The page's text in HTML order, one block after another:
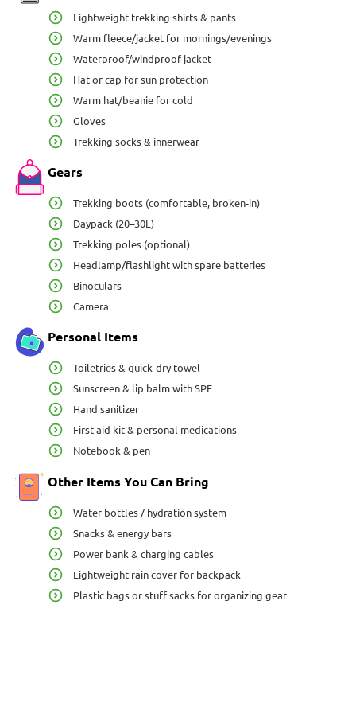
Lightweight trekking shirts & pants
Warm fleece/jacket for mornings/evenings
Waterproof/windproof jacket
Hat or cap for sun protection
Warm hat/beanie for cold
Gloves
Trekking socks & innerwear
Gears
Trekking boots (comfortable, broken-in)
Daypack (20–30L)
Trekking poles (optional)
Headlamp/flashlight with spare batteries
Binoculars
Camera
Personal Items
Toiletries & quick-dry towel
Sunscreen & lip balm with SPF
Hand sanitizer
First aid kit & personal medications
Notebook & pen
Other Items You Can Bring
Water bottles / hydration system
Snacks & energy bars
Power bank & charging cables
Lightweight rain cover for backpack
Plastic bags or stuff sacks for organizing gear